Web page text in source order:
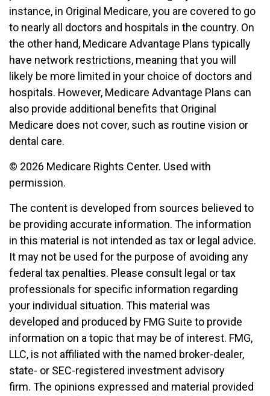
instance, in Original Medicare, you are covered to go
to nearly all doctors and hospitals in the country. On
the other hand, Medicare Advantage Plans typically
have network restrictions, meaning that you will
likely be more limited in your choice of doctors and
hospitals. However, Medicare Advantage Plans can
also provide additional benefits that Original
Medicare does not cover, such as routine vision or
dental care.
© 2026 Medicare Rights Center. Used with
permission.
The content is developed from sources believed to
be providing accurate information. The information
in this material is not intended as tax or legal advice.
It may not be used for the purpose of avoiding any
federal tax penalties. Please consult legal or tax
professionals for specific information regarding
your individual situation. This material was
developed and produced by FMG Suite to provide
information on a topic that may be of interest. FMG,
LLC, is not affiliated with the named broker-dealer,
state- or SEC-registered investment advisory
firm. The opinions expressed and material provided